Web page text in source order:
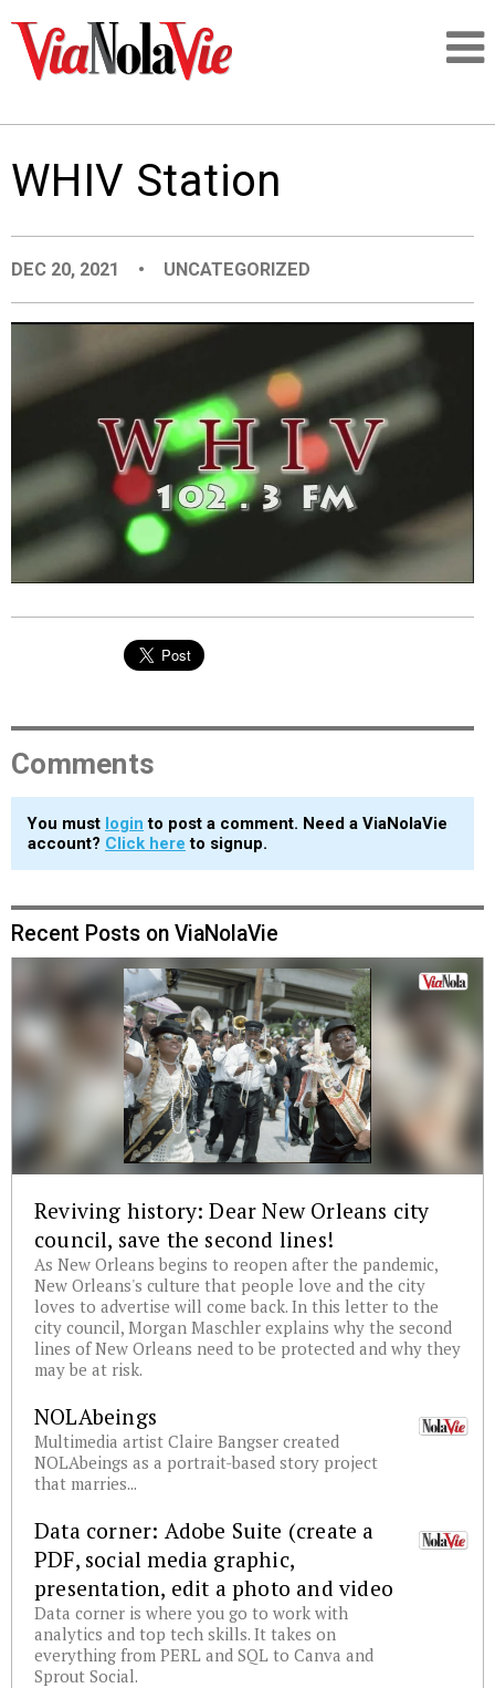
LOGIN
PEOPLE
PLACES
EVENTS
CITY CONTEXTS
WHIV Station
DEC 20, 2021 • UNCATEGORIZED
Comments
You must login to post a comment. Need a ViaNolaVie
account? Click here to signup.
Recent Posts on ViaNolaVie
Reviving history: Dear New Orleans city
council, save the second lines!
As New Orleans begins to reopen after the pandemic,
New Orleans's culture that people love and the city
loves to advertise will come back. In this letter to the
city council, Morgan Maschler explains why the second
lines of New Orleans need to be protected and why they
may be at risk.
NOLAbeings
Multimedia artist Claire Bangser created
NOLAbeings as a portrait-based story project
that marries...
Data corner: Adobe Suite (create a
PDF, social media graphic,
presentation, edit a photo and video
Data corner is where you go to work with
analytics and top tech skills. It takes on
everything from PERL and SQL to Canva and
Sprout Social.